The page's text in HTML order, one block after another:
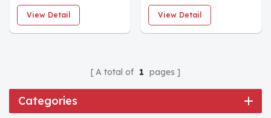
Interface Module
View Detail
CON021 Eddy
Current Sensor
View Detail
A total of 1 pages
Categories